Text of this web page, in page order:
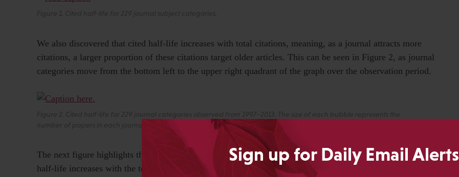
Sign up for Daily Email Alerts
We also discovered that cited half-life increases with total citations, meaning, as a journal attracts more
citations, a larger proportion of these citations target older articles. This can be seen in Figure 2, as journal
categories move from the bottom left to the upper right quadrant of the graph over the observation period.
number of papers in each journal category. Trail lines depict the trajectory of each category.
The next figure highlights the trajectory of highly-cited journals from 1997 to 2013, illustrating how cited
half-life increases with the total citations to a journal. While most highly-cited journals move toward the